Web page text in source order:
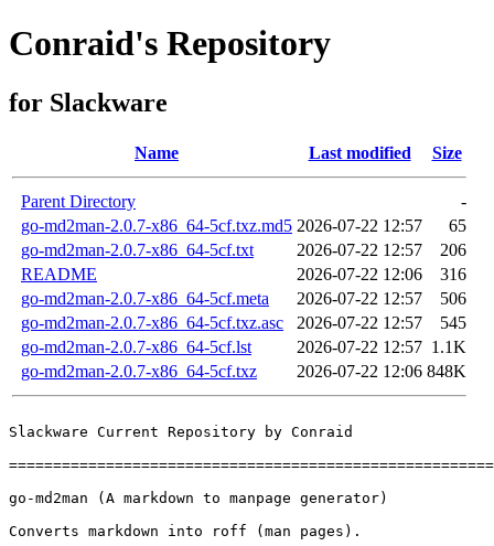
Conraid's Repository
for Slackware
Name Last modified Size
Parent Directory
-
go-md2man-2.0.7-x86_64-5cf.txz.md5 2026-07-22 12:57
65
go-md2man-2.0.7-x86_64-5cf.txt
2026-07-22 12:57
206
README
2026-07-22 12:06
316
go-md2man-2.0.7-x86_64-5cf.meta
2026-07-22 12:57
506
go-md2man-2.0.7-x86_64-5cf.txz.asc
2026-07-22 12:57
545
go-md2man-2.0.7-x86_64-5cf.lst
2026-07-22 12:57 1.1K
go-md2man-2.0.7-x86_64-5cf.txz
2026-07-22 12:06 848K
Slackware Current Repository by Conraid
go-md2man (A markdown to manpage generator)
Converts markdown into roff (man pages).